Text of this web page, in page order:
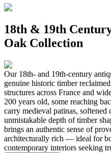
18th & 19th
Oak Collection
Our 18th- and 19th-century
genuine historic timber
structures across France and
200 years old, some reaching
carry medieval patinas,
unmistakable depth of timber
brings an authentic sense of
architecturally rich — ideal for
contemporary interiors seeking